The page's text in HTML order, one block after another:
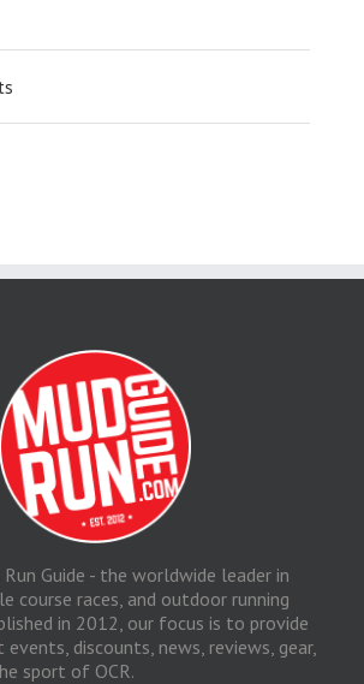
Guide - the worldwide leader in
course races, and outdoor running
in 2012, our focus is to provide
discounts, news, reviews, gear,
sport of OCR.